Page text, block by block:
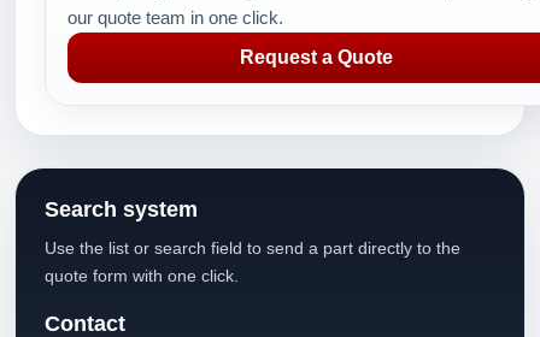
our quote team in one click.
Request a Quote
Search system
Use the list or search field to send a part directly to the
quote form with one click.
Contact